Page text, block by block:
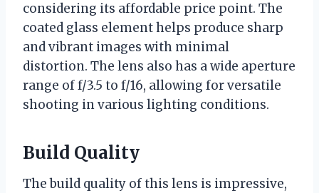
considering its affordable price point. The
coated glass element helps produce sharp
and vibrant images with minimal
distortion. The lens also has a wide aperture
range of f/3.5 to f/16, allowing for versatile
shooting in various lighting conditions.
Build Quality
The build quality of this lens is impressive,